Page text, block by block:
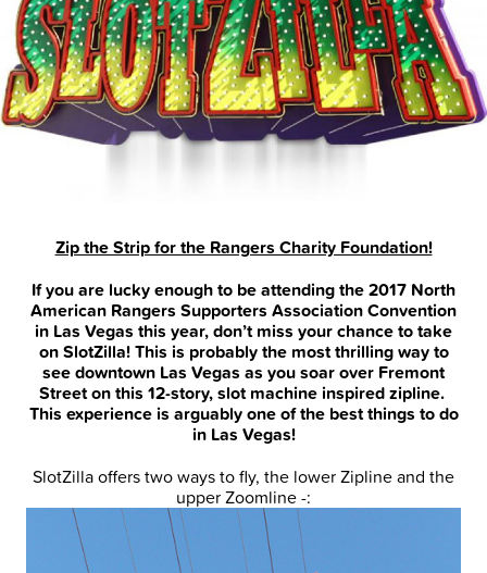
Zip the Strip for the Rangers Charity Foundation!
If you are lucky enough to be attending the 2017 North
American Rangers Supporters Association Convention
in Las Vegas this year, don’t miss your chance to take
on SlotZilla! This is probably the most thrilling way to
see downtown Las Vegas as you soar over Fremont
Street on this 12-story, slot machine inspired zipline.
This experience is arguably one of the best things to do
in Las Vegas!
SlotZilla offers two ways to fly, the lower Zipline and the
upper Zoomline -: